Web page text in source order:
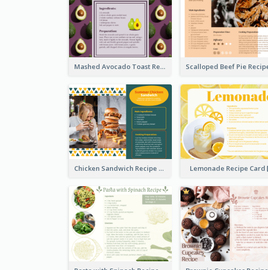
Mashed Avocado Toast Recipe Card
Chicken Sandwich Recipe Card Lemonade Recipe Card